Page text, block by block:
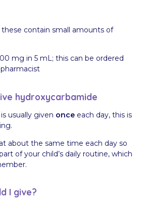
these contain small amounts of
mg in 5 mL; this can be ordered
hydroxycarbamide
usually given once each day, this is
about the same time each day so
of your child’s daily routine, which
I give?